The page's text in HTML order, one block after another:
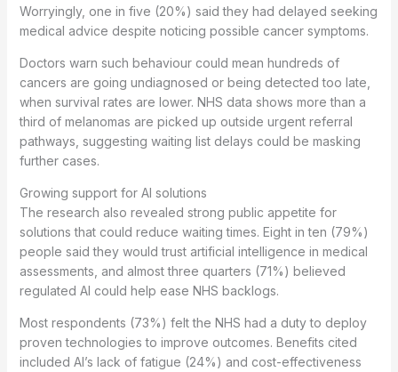
Worryingly, one in five (20%) said they had delayed seeking
medical advice despite noticing possible cancer symptoms.
Doctors warn such behaviour could mean hundreds of
cancers are going undiagnosed or being detected too late,
when survival rates are lower. NHS data shows more than a
third of melanomas are picked up outside urgent referral
pathways, suggesting waiting list delays could be masking
further cases.
Growing support for AI solutions
The research also revealed strong public appetite for
solutions that could reduce waiting times. Eight in ten (79%)
people said they would trust artificial intelligence in medical
assessments, and almost three quarters (71%) believed
regulated AI could help ease NHS backlogs.
Most respondents (73%) felt the NHS had a duty to deploy
proven technologies to improve outcomes. Benefits cited
included AI’s lack of fatigue (24%) and cost-effectiveness